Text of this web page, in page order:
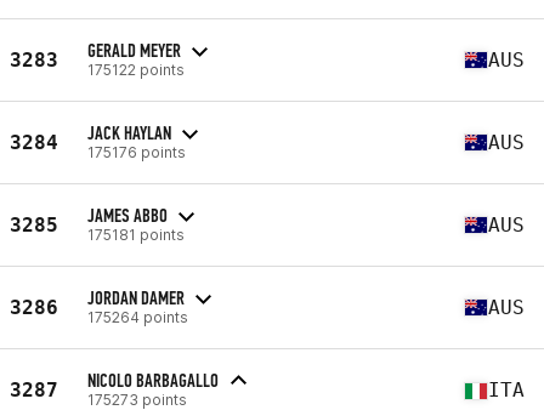
3283 GERALD MEYER
175122 points AUS
3284 JACK HAYLAN
175176 points AUS
3285 JAMES ABBO
175181 points AUS
3286 JORDAN DAMER
175264 points AUS
3287 NICOLO BARBAGALLO
175273 points ITA